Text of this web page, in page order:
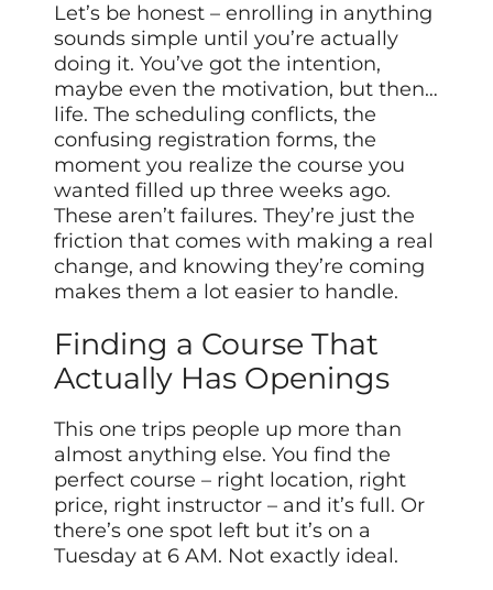
Let’s be honest – enrolling in anything
sounds simple until you’re actually
doing it. You’ve got the intention,
maybe even the motivation, but then…
life. The scheduling conflicts, the
confusing registration forms, the
moment you realize the course you
wanted filled up three weeks ago.
These aren’t failures. They’re just the
friction that comes with making a real
change, and knowing they’re coming
makes them a lot easier to handle.
Finding a Course That
Actually Has Openings
This one trips people up more than
almost anything else. You find the
perfect course – right location, right
price, right instructor – and it’s full. Or
there’s one spot left but it’s on a
Tuesday at 6 AM. Not exactly ideal.